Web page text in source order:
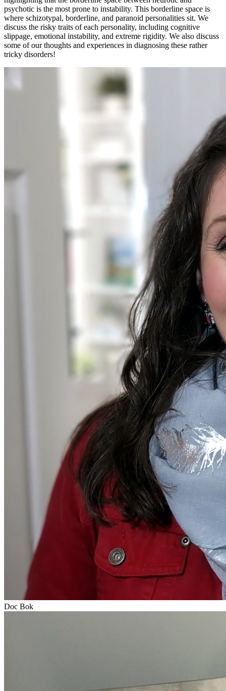
psychotic is the most prone to instability. This borderline space is
where schizotypal, borderline, and paranoid personalities sit. We
discuss the risky traits of each personality, including cognitive
slippage, emotional instability, and extreme rigidity. We also discuss
some of our thoughts and experiences in diagnosing these rather
tricky disorders!
Doc Bok